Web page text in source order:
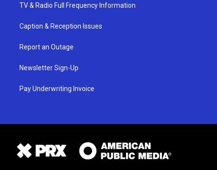
TV & Radio Full Frequency Information
Caption & Reception Issues
Report an Outage
Newsletter Sign-Up
Pay Underwriting Invoice